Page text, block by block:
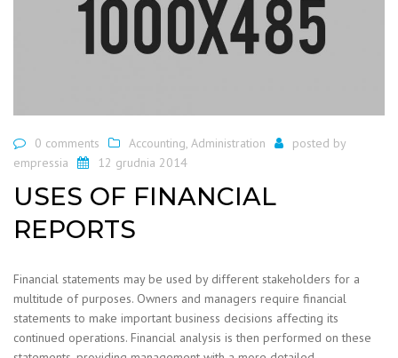
0 comments Accounting, Administration
posted by
empressia
12 grudnia 2014
USES OF FINANCIAL
REPORTS
Financial statements may be used by different stakeholders for a
multitude of purposes. Owners and managers require financial
statements to make important business decisions affecting its
continued operations. Financial analysis is then performed on these